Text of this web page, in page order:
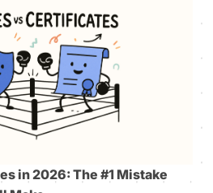
in 2026: The #1 Mistake